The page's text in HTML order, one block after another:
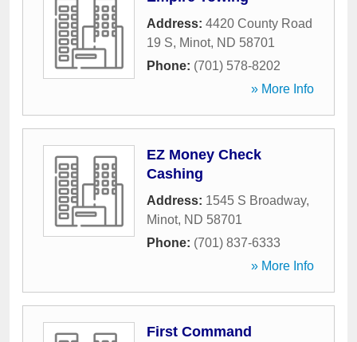
Address: 4420 County Road
19 S, Minot, ND 58701
Phone: (701) 578-8202
» More Info
EZ Money Check
Cashing
Address: 1545 S Broadway,
Minot, ND 58701
Phone: (701) 837-6333
» More Info
First Command